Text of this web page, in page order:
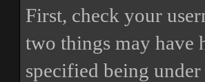
First, check your
two things may have
specified being